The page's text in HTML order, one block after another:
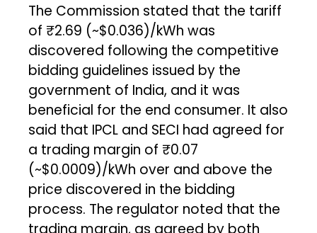
The Commission stated that the tariff
of ₹2.69 (~$0.036)/kWh was
discovered following the competitive
bidding guidelines issued by the
government of India, and it was
beneficial for the end consumer. It also
said that IPCL and SECI had agreed for
a trading margin of ₹0.07
(~$0.0009)/kWh over and above the
price discovered in the bidding
process. The regulator noted that the
trading margin, as agreed by both